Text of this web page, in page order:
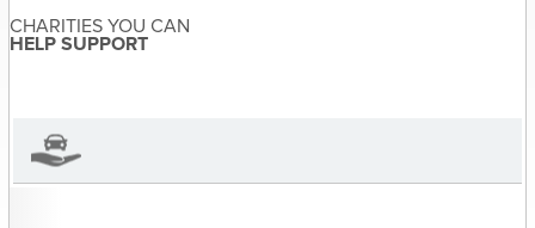
CHARITIES YOU CAN
HELP SUPPORT